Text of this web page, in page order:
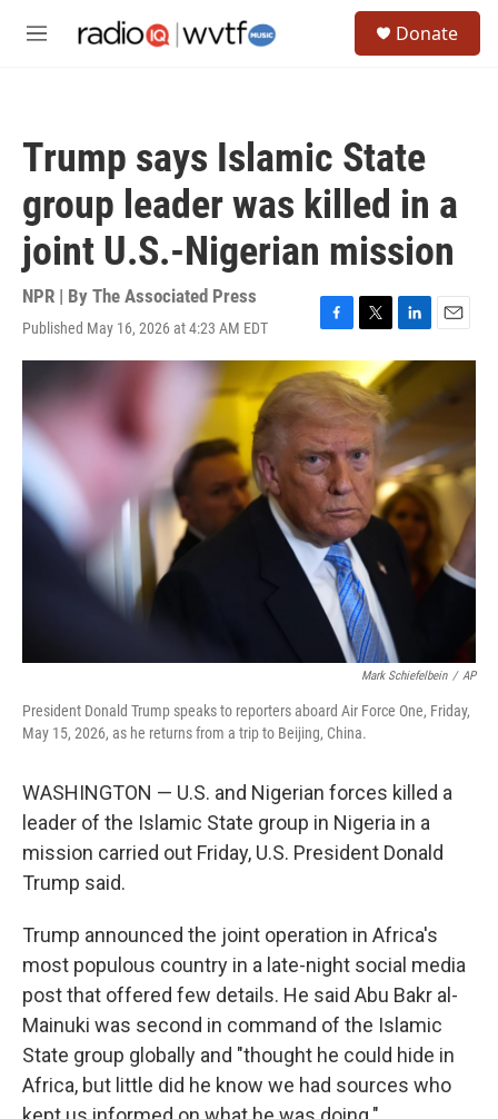
M
Donate
Trump says Islamic State
group leader was killed in a
joint U.S.-Nigerian mission
NPR | By The Associated Press
Published May 16, 2026 at 4:23 AM EDT
F
a
c
e
b
o
o
k
T
w
i
t
t
e
r
L
i
n
e
d
I
n
E
m
Mark Schiefelbein / AP
President Donald Trump speaks to reporters aboard Air Force One, Friday,
May 15, 2026, as he returns from a trip to Beijing, China.
WASHINGTON — U.S. and Nigerian forces killed a
leader of the Islamic State group in Nigeria in a
mission carried out Friday, U.S. President Donald
Trump said.
Trump announced the joint operation in Africa's
most populous country in a late-night social media
post that offered few details. He said Abu Bakr al-
Mainuki was second in command of the Islamic
State group globally and "thought he could hide in
Africa, but little did he know we had sources who